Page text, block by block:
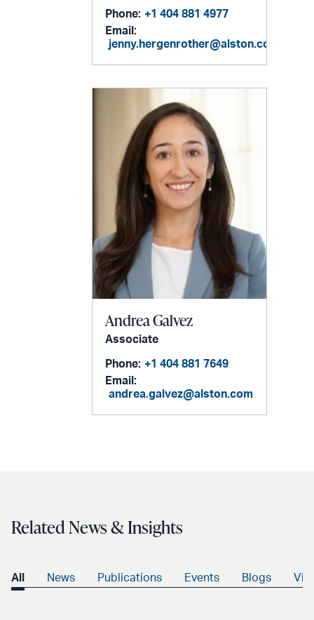
Phone: +1 404 881 4977
Email:
jenny.hergenrother@alston.com
Andrea Galvez
Associate
Phone: +1 404 881 7649
Email:
andrea.galvez@alston.com
Related News & Insights
All News Publications Events Blogs